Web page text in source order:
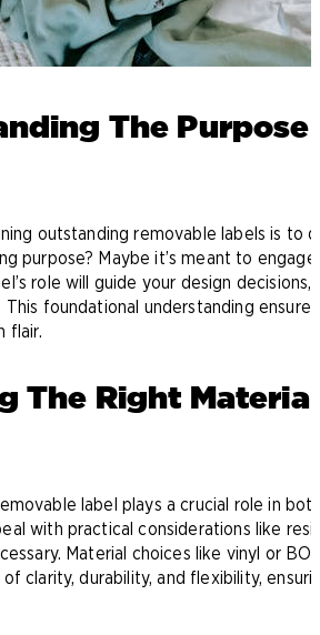
The
outstanding removable labels is to
purpose? Maybe it’s meant to
role will guide your design
foundational understanding
flair.
The Right
label plays a crucial role in
with practical considerations like
Material choices like vinyl or
clarity, durability, and flexibility,